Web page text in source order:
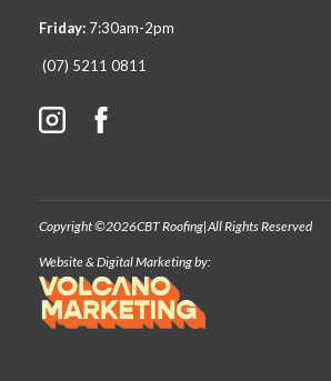
Friday: 7:30am-2pm
(07) 5211 0811
Copyright ©2026CBT Roofing|All Rights Reserved
Website & Digital Marketing by: